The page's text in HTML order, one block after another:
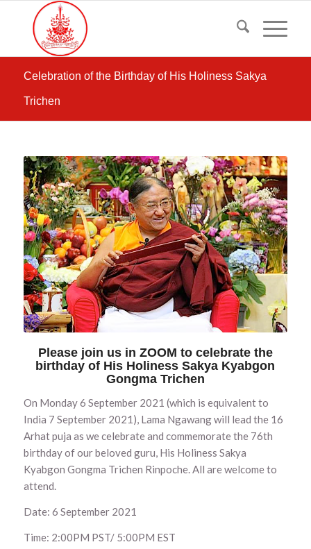
Celebration of the Birthday of His Holiness Sakya
Trichen
Please join us in ZOOM to celebrate the
birthday of His Holiness Sakya Kyabgon
Gongma Trichen
On Monday 6 September 2021 (which is equivalent to
India 7 September 2021), Lama Ngawang will lead the 16
Arhat puja as we celebrate and commemorate the 76th
birthday of our beloved guru, His Holiness Sakya
Kyabgon Gongma Trichen Rinpoche. All are welcome to
attend.
Date: 6 September 2021
Time: 2:00PM PST/ 5:00PM EST